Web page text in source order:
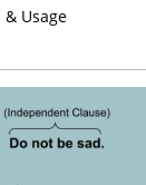
Usage